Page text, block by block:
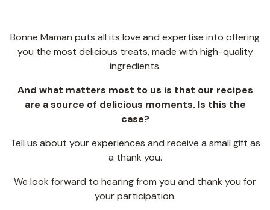
Bonne Maman puts all its love and expertise into offering
you the most delicious treats, made with high-quality
ingredients.
And what matters most to us is that our recipes
are a source of delicious moments. Is this the
case?
Tell us about your experiences and receive a small gift as
a thank you.
We look forward to hearing from you and thank you for
your participation.